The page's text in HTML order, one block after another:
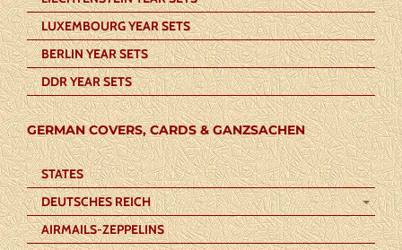
LUXEMBOURG YEAR SETS
BERLIN YEAR SETS
DDR YEAR SETS
GERMAN COVERS, CARDS & GANZSACHEN
STATES
DEUTSCHES REICH
AIRMAILS-ZEPPELINS